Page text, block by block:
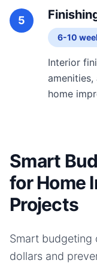
5
6-10
Interior
home
Smart
for Home
Projects
Smart budgeting
dollars and